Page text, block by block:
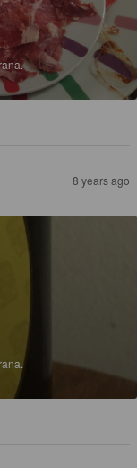
8 years ago